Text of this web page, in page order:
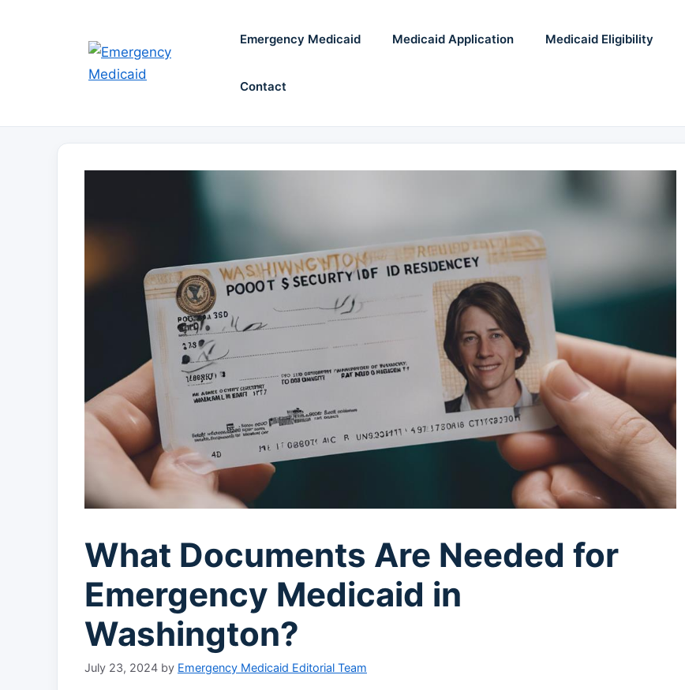
Emergency Medicaid Medicaid Application Medicaid Eligibility
Contact
What Documents Are Needed for
Emergency Medicaid in
Washington?
July 23, 2024 by Emergency Medicaid Editorial Team